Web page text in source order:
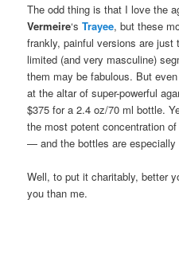
The odd thing is that I love the
Vermeire‘sTrayee, but these
frankly, painful versions are just
limited (and very masculine)
them may be fabulous. But
at the altar of super-powerful
$375 for a 2.4 oz/70 ml bottle.
the most potent concentration
— and the bottles are
Well, to put it charitably, better
you than me.